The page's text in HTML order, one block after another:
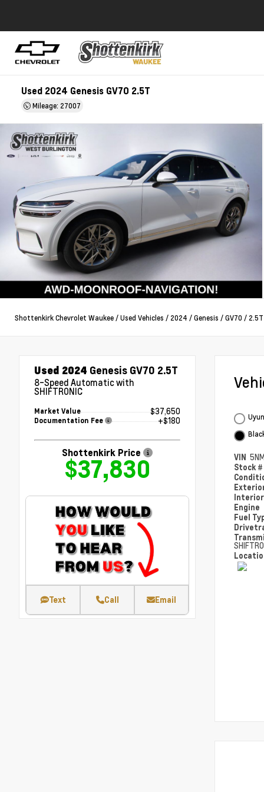
Used 2024 Genesis GV70 2.5T
Mileage: 27007
Shottenkirk Chevrolet Waukee /Used Vehicles / 2024 /Genesis /GV70 / 2.5T
Used 2024 Genesis GV70 2.5T
8-Speed Automatic with
SHIFTRONIC
Market Value $37,650
Documentation Fee +$180
Shottenkirk Price
$37,830
Text Call Email
VIN
Stock #
Engine
Fuel